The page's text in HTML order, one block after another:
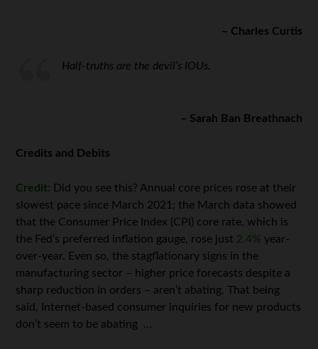
– Charles Curtis
Half-truths are the devil’s IOUs.
– Sarah Ban Breathnach
Credits and Debits
Credit: Did you see this? Annual core prices rose at their
slowest pace since March 2021; the March data showed
that the Consumer Price Index (CPI) core rate, which is
the Fed’s preferred inflation gauge, rose just 2.4% year-
over-year. Even so, the stagflationary signs in the
manufacturing sector – higher price forecasts despite a
sharp reduction in orders – aren’t abating. That being
said, Internet-based consumer inquiries for new products
don’t seem to be abating …